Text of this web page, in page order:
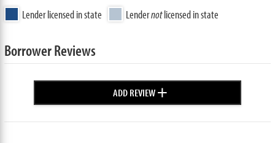
Lender licensed in state Lendernotlicensed in state
Borrower Reviews
ADD REVIEW+